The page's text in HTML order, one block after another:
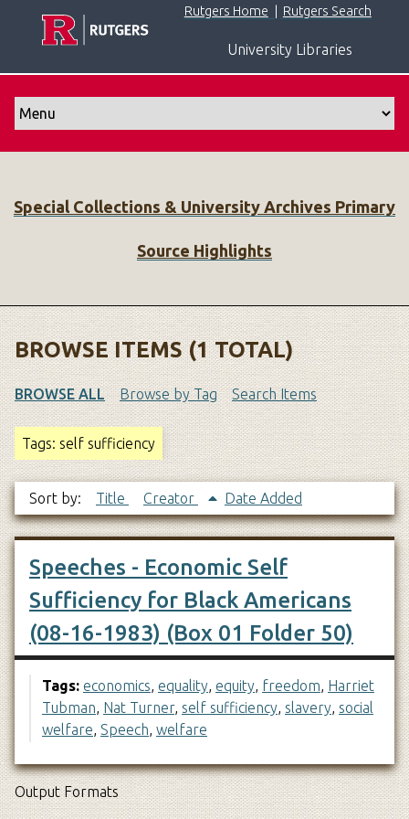
p
e
n
t
Rutgers Home Rutgers Search
University Libraries
Special Collections & University Archives Primary
Source Highlights
BROWSE ITEMS (1 TOTAL)
BROWSE ALL Browse by Tag Search Items
Tags: self sufficiency
Sort by: Title Creator Date Added
Speeches - Economic Self
Sufficiency for Black Americans
(08-16-1983) (Box 01 Folder 50)
Tags: economics, equality, equity, freedom, Harriet
Tubman, Nat Turner, self sufficiency, slavery, social
welfare, Speech, welfare
Output Formats